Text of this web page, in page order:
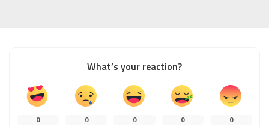
What’s your reaction?
0 0 0 0 0